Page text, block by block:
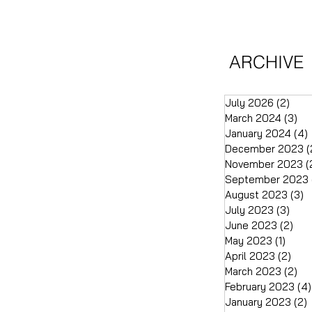
ARCHIVE
July 2026 (2)
March 2024 (3)
January 2024 (4)
December 2023
November 2023
September 2023
August 2023 (3)
July 2023 (3)
June 2023 (2)
May 2023 (1)
April 2023 (2)
March 2023 (2)
February 2023 (4)
January 2023 (2)